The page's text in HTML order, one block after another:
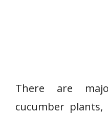
There are
cucumber